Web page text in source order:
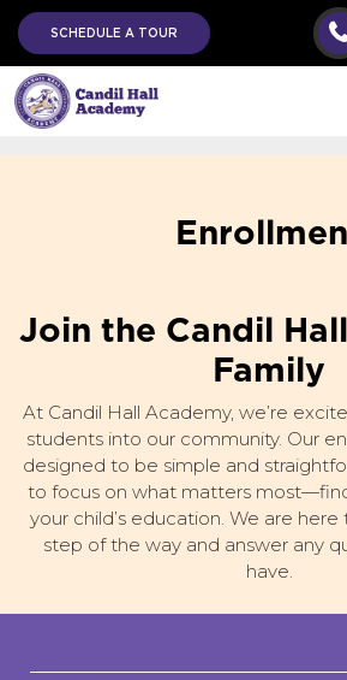
SCHEDULE A TOUR
Join the Candil
Family
At Candil Hall Academy, we’re
students into our community. Our
designed to be simple and
to focus on what matters
your child’s education. We are
step of the way and answer any
have.